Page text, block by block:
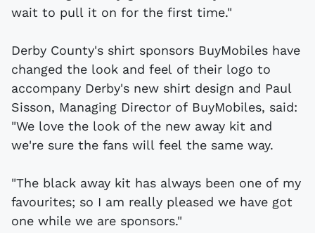
wait to pull it on for the first time."
Derby County's shirt sponsors BuyMobiles have
changed the look and feel of their logo to
accompany Derby's new shirt design and Paul
Sisson, Managing Director of BuyMobiles, said:
"We love the look of the new away kit and
we're sure the fans will feel the same way.
"The black away kit has always been one of my
favourites; so I am really pleased we have got
one while we are sponsors."